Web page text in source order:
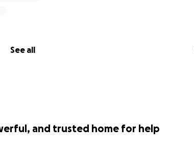
See all
and trusted home for help